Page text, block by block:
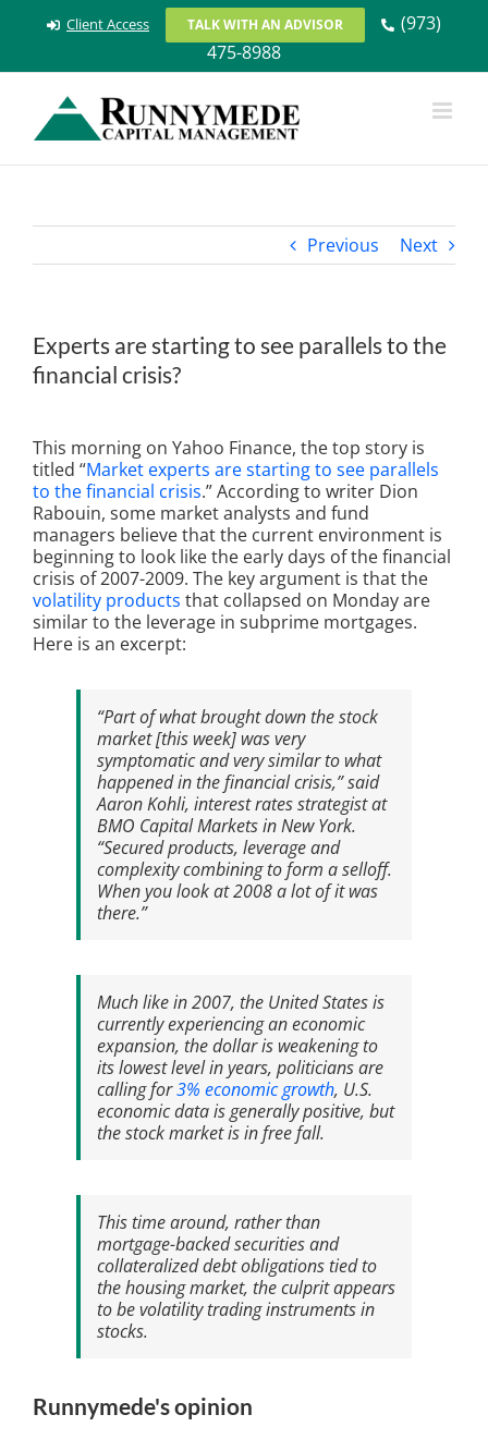
Client Access TALK WITH AN ADVISOR
(973)
475-8988
Previous Next
Experts are starting to see parallels to the
financial crisis?
Larger
Image
This morning on Yahoo Finance, the top story is
titled “Market experts are starting to see parallels
to the financial crisis.” According to writer Dion
Rabouin, some market analysts and fund
managers believe that the current environment is
beginning to look like the early days of the financial
crisis of 2007-2009. The key argument is that the
volatility products that collapsed on Monday are
similar to the leverage in subprime mortgages.
Here is an excerpt:
“Part of what brought down the stock
market [this week] was very
symptomatic and very similar to what
happened in the financial crisis,” said
Aaron Kohli, interest rates strategist at
BMO Capital Markets in New York.
“Secured products, leverage and
complexity combining to form a selloff.
When you look at 2008 a lot of it was
there.”
Much like in 2007, the United States is
currently experiencing an economic
expansion, the dollar is weakening to
its lowest level in years, politicians are
calling for3% economic growth, U.S.
economic data is generally positive, but
the stock market is in free fall.
This time around, rather than
mortgage-backed securities and
collateralized debt obligations tied to
the housing market, the culprit appears
to be volatility trading instruments in
stocks.
Runnymede's opinion